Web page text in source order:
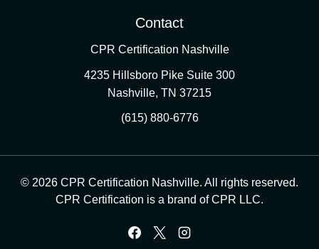
Contact
CPR Certification Nashville
4235 Hillsboro Pike Suite 300
Nashville, TN 37215
(615) 880-6776
© 2026 CPR Certification Nashville. All rights reserved.
CPR Certification is a brand of CPR LLC.